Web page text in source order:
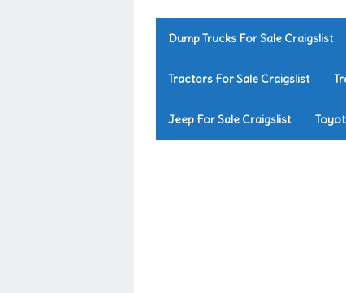
Dump Trucks For Sale Craigslist
Tractors For Sale Craigslist
Jeep For Sale Craigslist